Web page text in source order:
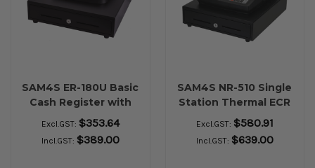
SAM4S ER-180U Basic
Cash Register with
Th Pr Large Drawer
Excl.GST: $353.64
Incl.GST: $389.00
SAM4S NR-510 Single
Station Thermal ECR
Excl.GST: $580.91
Incl.GST: $639.00